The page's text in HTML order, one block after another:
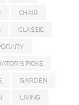
CHAIR
CLASSIC
PICKS
GARDEN
LIVING